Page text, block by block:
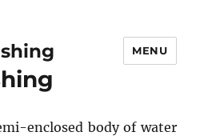
MENU
enclosed body of water